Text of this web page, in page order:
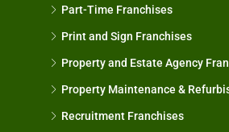
Part-Time Franchises
Print and Sign Franchises
Property and Estate Agency
Property Maintenance &
Recruitment Franchises